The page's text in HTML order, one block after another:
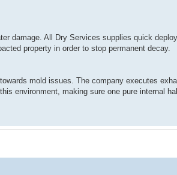
damage. All Dry Services supplies quick
property in order to stop permanent decay.
mold issues. The company executes
environment, making sure one pure internal